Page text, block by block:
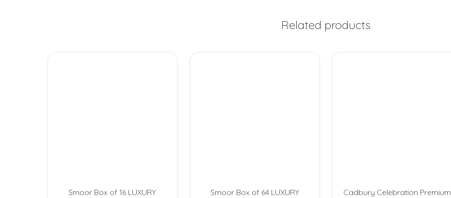
Related products
Smoor Box of 16 LUXURY
Smoor Box of 64 LUXURY
Cadbury Celebration Premium